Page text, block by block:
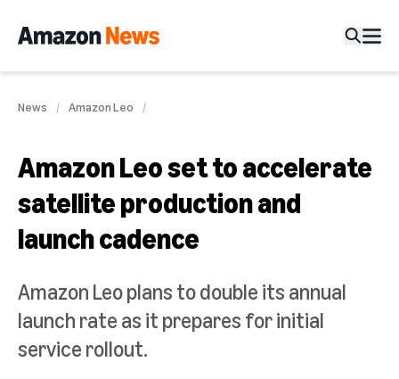
News Amazon Leo
Amazon Leo set to accelerate
satellite production and
launch cadence
Amazon Leo plans to double its annual
launch rate as it prepares for initial
service rollout.